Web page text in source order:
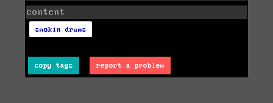
content
smokin drums
copy tags report a problem